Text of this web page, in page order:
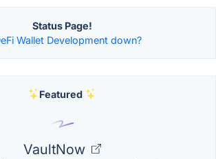
Status Page!
Wallet Development down?
Featured
VaultNow